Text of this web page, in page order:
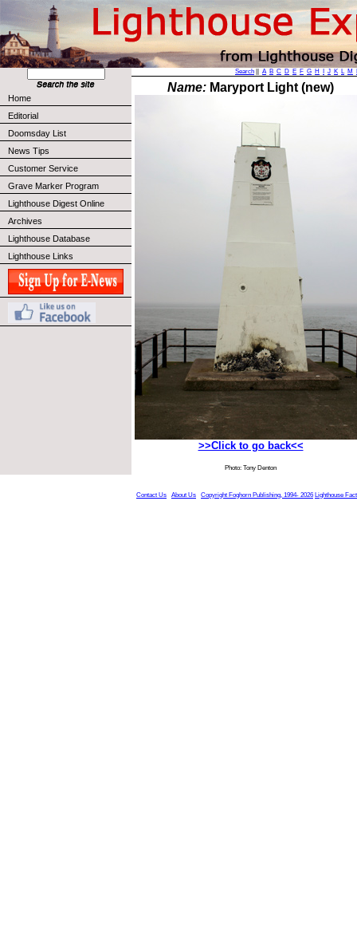
Home
Editorial
Doomsday List
News Tips
Customer Service
Grave Marker Program
Lighthouse Digest Online
Archives
Lighthouse Database
Lighthouse Links
Search A B C D E F G H J K L M
Name: Maryport Light (new)
>>Click to go back<<
Photo: Tony Denton
Contact Us About Us Copyright Foghorn Publishing, 1994- 2026 Lighthouse